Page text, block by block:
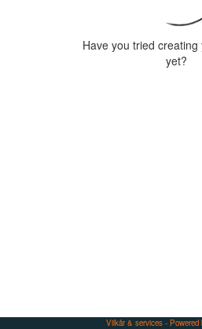
Have you tried
yet?
Vilkår & services - Powered